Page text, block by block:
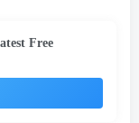
Free